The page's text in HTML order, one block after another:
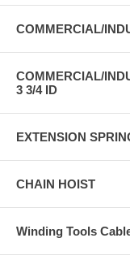
COMMERCIAL/
COMMERCIAL/
3 3/4 ID
EXTENSION
CHAIN HOIST
Winding Tools